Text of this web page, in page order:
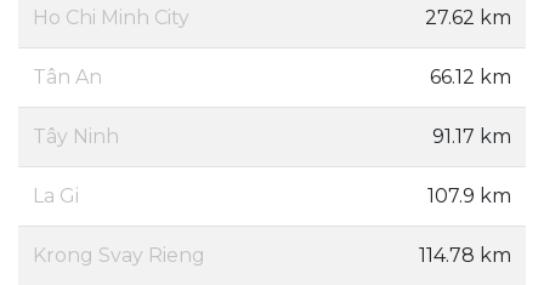
Ho Chi Minh City 27.62 km
Tân An 66.12 km
Tây Ninh 91.17 km
La Gi 107.9 km
Krong Svay Rieng 114.78 km